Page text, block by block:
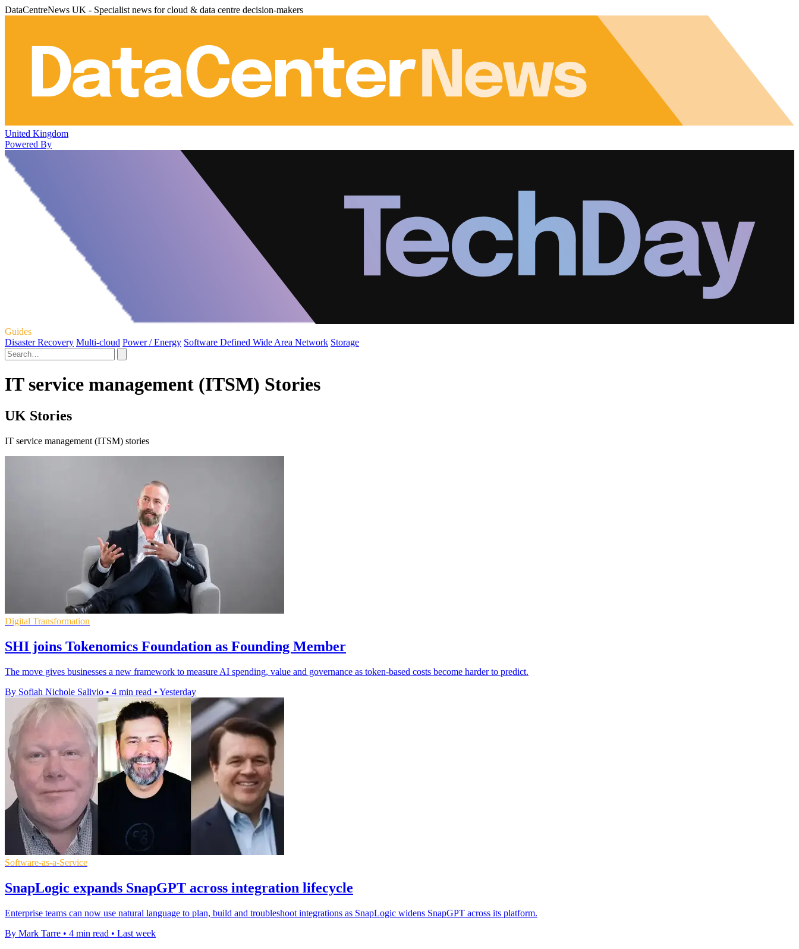
DataCentreNews UK - Specialist news for cloud & data centre decision-makers
United Kingdom
Powered By
Guides
Disaster Recovery Multi-cloud Power / Energy Software Defined Wide Area Network Storage
IT service management (ITSM) Stories
UK Stories
IT service management (ITSM) stories
Digital Transformation
SHI joins Tokenomics Foundation as Founding Member
The move gives businesses a new framework to measure AI spending, value and governance as token-based costs become harder to predict.
By Sofiah Nichole Salivio • 4 min read • Yesterday
Software-as-a-Service
SnapLogic expands SnapGPT across integration lifecycle
Enterprise teams can now use natural language to plan, build and troubleshoot integrations as SnapLogic widens SnapGPT across its platform.
By Mark Tarre • 4 min read • Last week